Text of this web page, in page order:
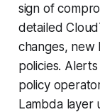
sign of
detailed
changes,
policies.
policy
Lambda layer